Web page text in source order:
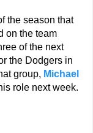
the season that
on the team
of the next
the Dodgers in
group, Michael
role next week.